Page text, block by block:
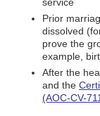
Prior
dissolved
prove the
example,
After the
and the
(AOC-CV-